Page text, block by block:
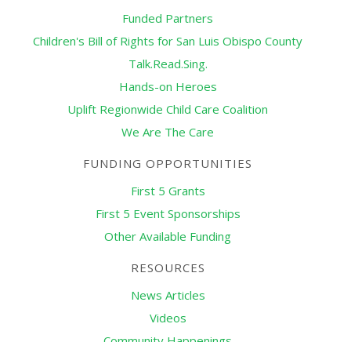
Funded Partners
Children's Bill of Rights for San Luis Obispo County
Talk.Read.Sing.
Hands-on Heroes
Uplift Regionwide Child Care Coalition
We Are The Care
FUNDING OPPORTUNITIES
First 5 Grants
First 5 Event Sponsorships
Other Available Funding
RESOURCES
News Articles
Videos